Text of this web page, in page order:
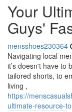
Your
Guys'
mensshoes230364
Navigating local
it’s doesn't have to
tailored shorts, to
living ,
https://
ultimate-resource-